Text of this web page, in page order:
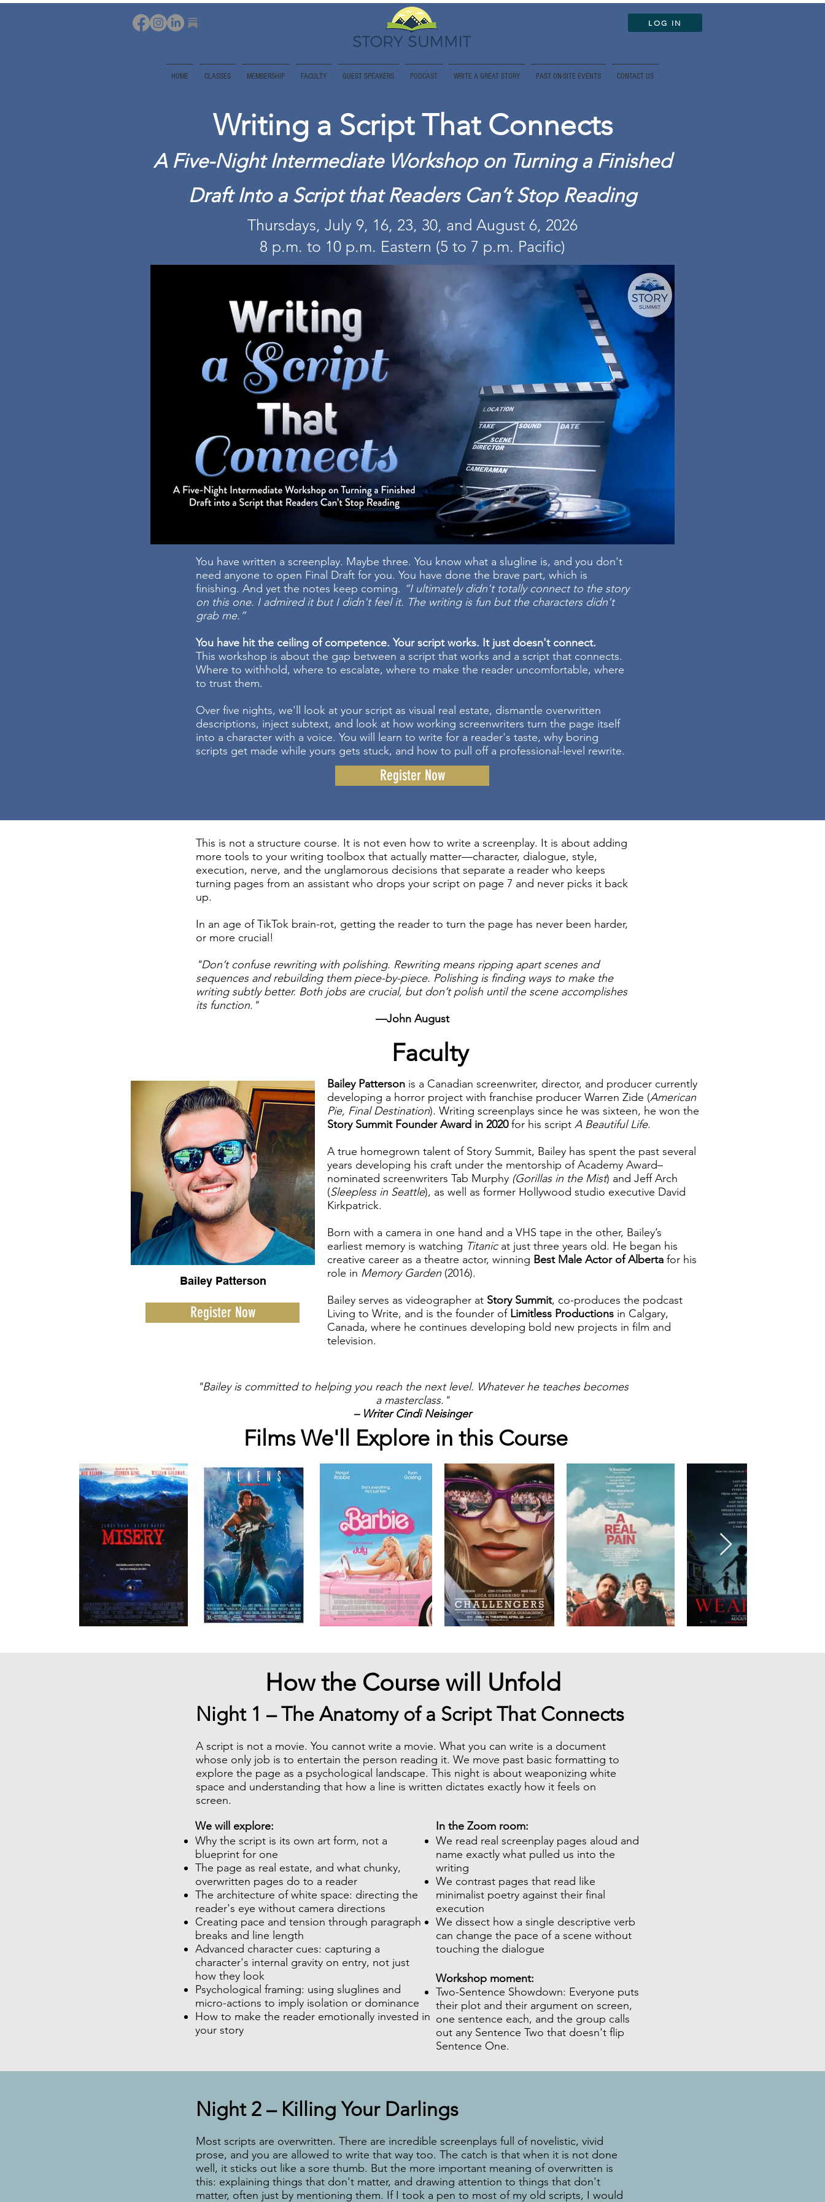
LOG IN
HOME CLASSES MEMBERSHIP FACULTY GUEST SPEAKERS PODCAST WRITE A GREAT STORY PAST ON-SITE EVENTS CONTACT US
Writing a Script That Connects
A Five-Night Intermediate Workshop on Turning a Finished
Draft Into a Script that Readers Can’t Stop Reading
Thursdays, July 9, 16, 23, 30, and August 6, 2026
8 p.m. to 10 p.m. Eastern (5 to 7 p.m. Pacific)
You have written a screenplay. Maybe three. You know what a slugline is, and you don't
need anyone to open Final Draft for you. You have done the brave part, which is
finishing. And yet the notes keep coming. “I ultimately didn't totally connect to the story
on this one. I admired it but I didn't feel it. The writing is fun but the characters didn't
grab me.”
You have hit the ceiling of competence. Your script works. It just doesn't connect.
This workshop is about the gap between a script that works and a script that connects.
Where to withhold, where to escalate, where to make the reader uncomfortable, where
to trust them.
Over five nights, we'll look at your script as visual real estate, dismantle overwritten
descriptions, inject subtext, and look at how working screenwriters turn the page itself
into a character with a voice. You will learn to write for a reader's taste, why boring
scripts get made while yours gets stuck, and how to pull off a professional-level rewrite.
Register Now
This is not a structure course. It is not even how to write a screenplay. It is about adding
more tools to your writing toolbox that actually matter—character, dialogue, style,
execution, nerve, and the unglamorous decisions that separate a reader who keeps
turning pages from an assistant who drops your script on page 7 and never picks it back
up.
In an age of TikTok brain-rot, getting the reader to turn the page has never been harder,
or more crucial!
​"Don’t confuse rewriting with polishing. Rewriting means ripping apart scenes and
sequences and rebuilding them piece-by-piece. Polishing is finding ways to make the
writing subtly better. Both jobs are crucial, but don’t polish until the scene accomplishes
its function."
—John August
Faculty
Bailey Patterson
Register Now
Bailey Patterson is a Canadian screenwriter, director, and producer currently
developing a horror project with franchise producer Warren Zide (American
Pie, Final Destination). Writing screenplays since he was sixteen, he won the
Story Summit Founder Award in 2020for his script A Beautiful Life.
A true homegrown talent of Story Summit, Bailey has spent the past several
years developing his craft under the mentorship of Academy Award–
nominated screenwriters Tab Murphy (Gorillas in the Mist) and Jeff Arch
(Sleepless in Seattle), as well as former Hollywood studio executive David
Kirkpatrick.
Born with a camera in one hand and a VHS tape in the other, Bailey’s
earliest memory is watching Titanicat just three years old. He began his
creative career as a theatre actor, winning Best Male Actor of Alberta for his
role in Memory Garden (2016).
Bailey serves as videographer at Story Summit, co-produces the podcast
Living to Write, and is the founder of Limitless Productions in Calgary,
Canada, where he continues developing bold new projects in film and
television.
"Bailey is committed to helping you reach the next level. Whatever he teaches becomes
a masterclass."
– Writer Cindi Neisinger
Films We'll Explore in this Course
How the Course will Unfold
Night 1 – The Anatomy of a Script That Connects
A script is not a movie. You cannot write a movie. What you can write is a document
whose only job is to entertain the person reading it. We move past basic formatting to
explore the page as a psychological landscape. This night is about weaponizing white
space and understanding that how a line is written dictates exactly how it feels on
screen.
​We will explore:
Why the script is its own art form, not a
blueprint for one
The page as real estate, and what chunky,
overwritten pages do to a reader
The architecture of white space: directing the
reader's eye without camera directions
Creating pace and tension through paragraph
breaks and line length
Advanced character cues: capturing a
character's internal gravity on entry, not just
how they look
Psychological framing: using sluglines and
micro-actions to imply isolation or dominance
How to make the reader emotionally invested in
your story
In the Zoom room:
We read real screenplay pages aloud and
name exactly what pulled us into the
writing
We contrast pages that read like
minimalist poetry against their final
execution
We dissect how a single descriptive verb
can change the pace of a scene without
touching the dialogue
Workshop moment:
Two-Sentence Showdown: Everyone puts
their plot and their argument on screen,
one sentence each, and the group calls
out any Sentence Two that doesn't flip
Sentence One.
Night 2 – Killing Your Darlings
Most scripts are overwritten. There are incredible screenplays full of novelistic, vivid
prose, and you are allowed to write that way too. The catch is that when it is not done
well, it sticks out like a sore thumb. But the more important meaning of overwritten is
this: explaining things that don't matter, and drawing attention to things that don't
matter, often just by mentioning them. If I took a pen to most of my old scripts, I would